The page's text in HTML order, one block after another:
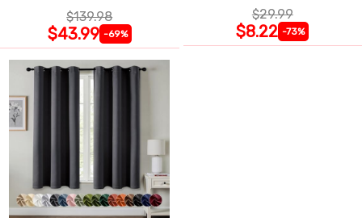
$139.98
$43.99 -69%
$29.99
$8.22 -73%